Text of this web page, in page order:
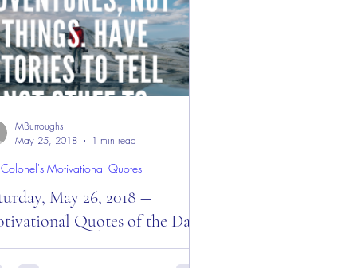
May 26, 2018 ―
Quotes of the Day!
May 26, 2018 ― Motivational
Colonel's Motivational Quotes
MBurroughs
May 25, 2018
1 min read